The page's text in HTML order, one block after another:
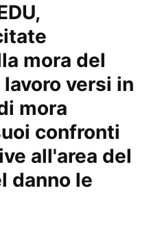
mora del
versi in
mora
confronti
all'area del
danno le